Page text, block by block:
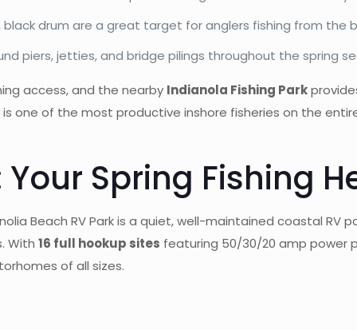
drum are a great target for anglers fishing from the
piers, jetties, and bridge pilings throughout the spring
access, and the nearby Indianola Fishing Park
one of the most productive inshore fisheries on the
Spring Fishing
Beach RV Park is a quiet, well-maintained coastal RV
With16 full hookup sites featuring 50/30/20 amp power
of all sizes.